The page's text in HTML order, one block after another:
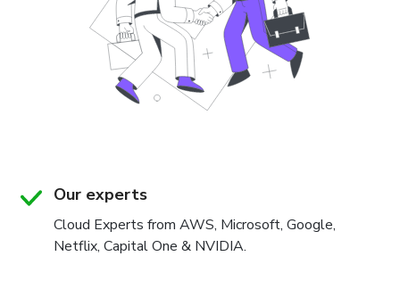
Our experts
Cloud Experts from AWS, Microsoft, Google,
Netflix, Capital One & NVIDIA.